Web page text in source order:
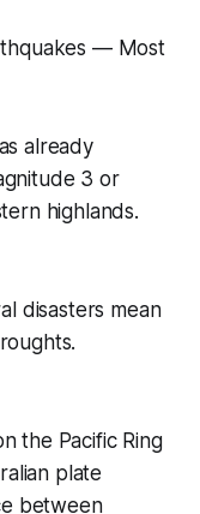
— Most
already
3 or
highlands.
disasters mean
the Pacific Ring
plate
between